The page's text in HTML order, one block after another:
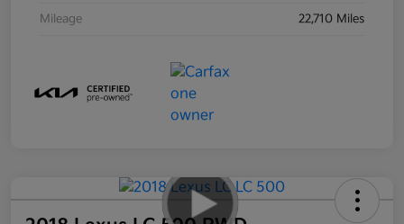
Mileage 22,710 Miles